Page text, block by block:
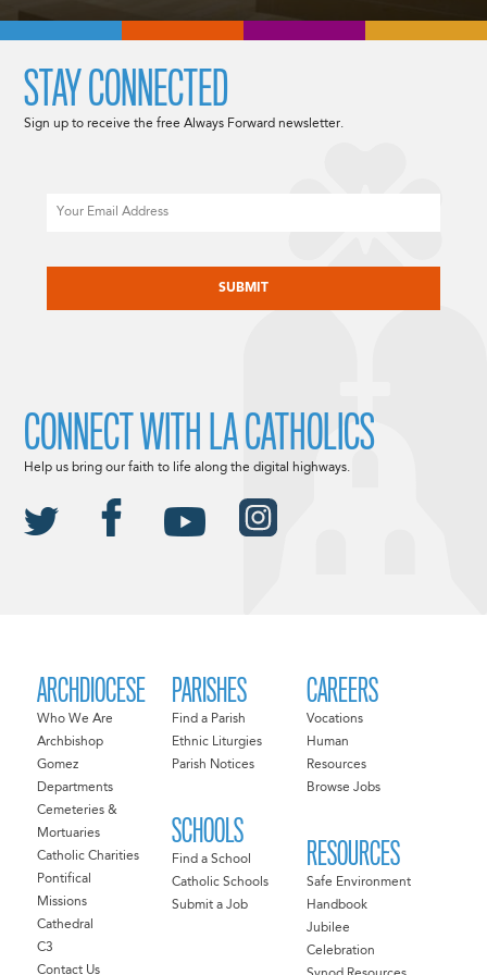
ARCHDIOCESE
Who We Are
Archbishop
Gomez
Departments
Cemeteries &
Mortuaries
Catholic Charities
Pontifical
Missions
Cathedral
C3
Contact Us
PARISHES
Find a Parish
Ethnic Liturgies
Parish Notices
SCHOOLS
Find a School
Catholic Schools
Submit a Job
CAREERS
Vocations
Human
Resources
Browse Jobs
RESOURCES
Safe Environment
Handbook
Jubilee
Celebration
STAY CONNECTED
Sign up to receive the free Always Forward newsletter.
CONNECT WITH LA CATHOLICS
Help us bring our faith to life along the digital highways.